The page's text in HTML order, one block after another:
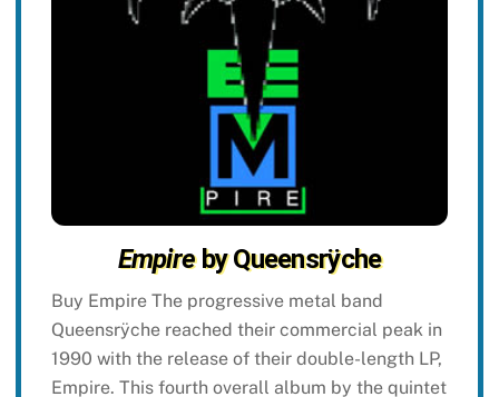
Empireby Queensrÿche
Buy Empire The progressive metal band
Queensrÿche reached their commercial peak in
1990 with the release of their double-length LP,
Empire. This fourth overall album by the quintet